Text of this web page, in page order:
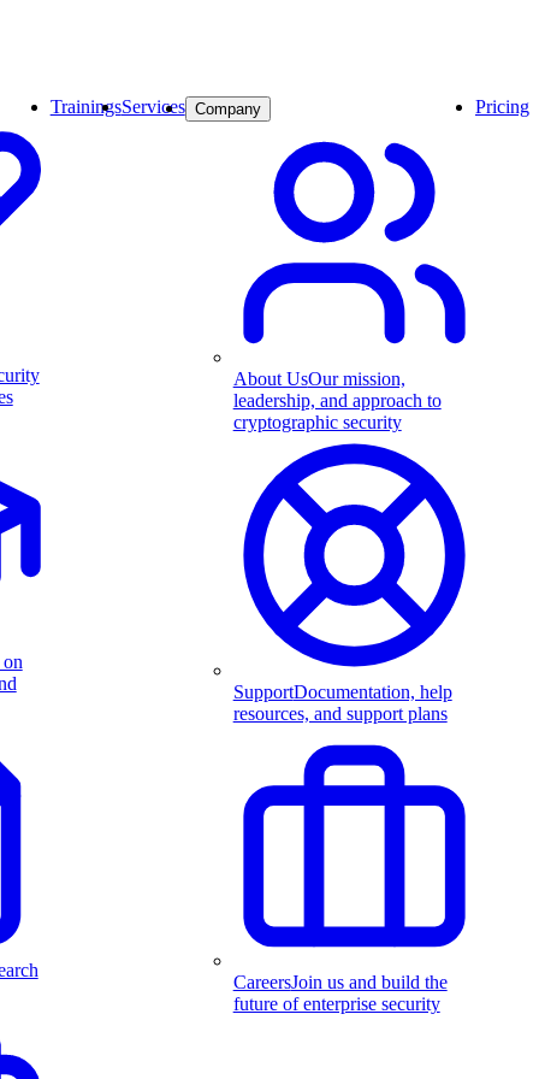
TrainingsServices Company
About UsOur mission,
leadership, and approach to
cryptographic security
SupportDocumentation, help
resources, and support plans
CareersJoin us and build the
future of enterprise security
Pricing